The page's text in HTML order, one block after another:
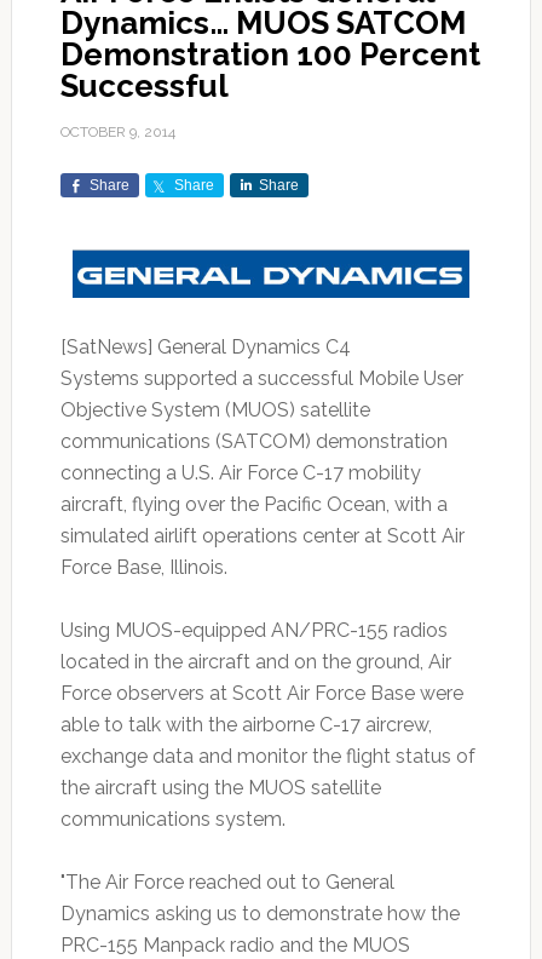
Dynamics… MUOS SATCOM
Demonstration 100 Percent
Successful
OCTOBER 9, 2014
Share Share Share
[SatNews] General Dynamics C4
Systems supported a successful Mobile User
Objective System (MUOS) satellite
communications (SATCOM) demonstration
connecting a U.S. Air Force C-17 mobility
aircraft, flying over the Pacific Ocean, with a
simulated airlift operations center at Scott Air
Force Base, Illinois.
Using MUOS-equipped AN/PRC-155 radios
located in the aircraft and on the ground, Air
Force observers at Scott Air Force Base were
able to talk with the airborne C-17 aircrew,
exchange data and monitor the flight status of
the aircraft using the MUOS satellite
communications system.
"The Air Force reached out to General
Dynamics asking us to demonstrate how the
PRC-155 Manpack radio and the MUOS